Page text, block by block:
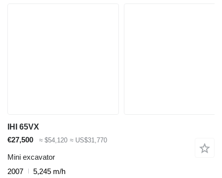
IHI 65VX
€27,500
≈ $54,120 ≈ US$31,770
Mini excavator
2007
5,245 m/h